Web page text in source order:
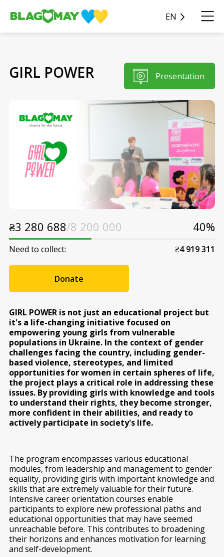
EN
GIRL POWER Presentation
₴3 280 688/8 200 000 40%
Need to collect: ₴4 919 311
Donate
GIRL POWER is not just an educational project but
it's a life-changing initiative focused on
empowering young girls from vulnerable
populations in Ukraine. In the context of gender
challenges facing the country, including gender-
based violence, stereotypes, and limited
opportunities for women in certain spheres of life,
the project plays a critical role in addressing these
issues. By providing girls with knowledge and tools
to understand their rights, they become stronger,
more confident in their abilities, and ready to
actively participate in society's life.
The program encompasses various educational
modules, from leadership and management to gender
equality, providing girls with important knowledge and
skills that are extremely valuable for their future.
Intensive career orientation courses enable
participants to explore new professional paths and
educational opportunities that may have seemed
unreachable before. This contributes to broadening
their horizons and enhances motivation for learning
and self-development.